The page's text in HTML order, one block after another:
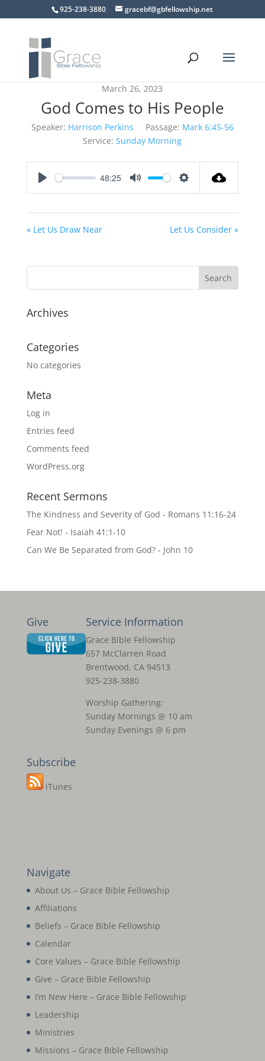
925-238-3880 gracebf@gbfellowship.net
March 26, 2023
God Comes to His People
Speaker: Harrison Perkins Passage: Mark 6:45-56
Service: Sunday Morning
48:25
« Let Us Draw Near Let Us Consider »
Archives
Categories
No categories
Meta
Log in
Entries feed
Comments feed
WordPress.org
Recent Sermons
The Kindness and Severity of God - Romans 11:16-24
Fear Not! - Isaiah 41:1-10
Can We Be Separated from God? - John 10
Give Service Information
Grace Bible Fellowship
657 McClarren Road
Brentwood, CA 94513
925-238-3880
Worship Gathering:
Sunday Mornings @ 10 am
Sunday Evenings @ 6 pm
Subscribe
iTunes
Navigate
About Us – Grace Bible Fellowship
Affiliations
Beliefs – Grace Bible Fellowship
Calendar
Core Values – Grace Bible Fellowship
Give – Grace Bible Fellowship
I’m New Here – Grace Bible Fellowship
Leadership
Ministries
Missions – Grace Bible Fellowship